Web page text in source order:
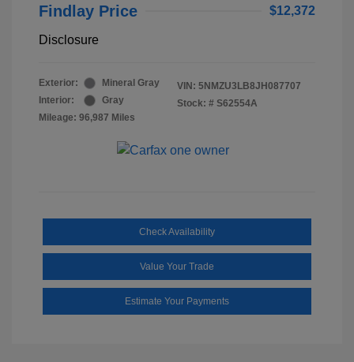
Findlay Price $12,372
Disclosure
Exterior:
Mineral Gray
Interior:
Gray
Mileage: 96,987 Miles
VIN: 5NMZU3LB8JH087707
Stock: # S62554A
Check Availability
Value Your Trade
Estimate Your Payments